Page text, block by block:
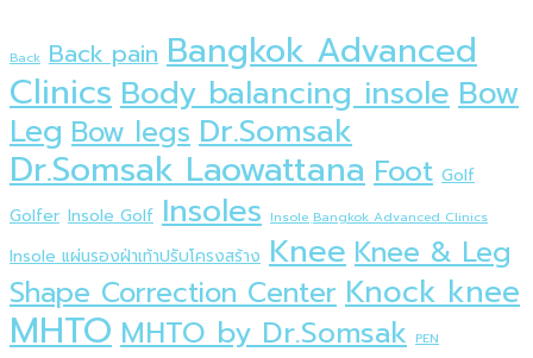
Back Back pain Bangkok Advanced
Clinics Body balancing insole Bow
Leg Bow legs Dr.Somsak
Dr.Somsak Laowattana Foot Golf
Golfer Insole Golf Insoles Insole ฺBangkok Advanced Clinics
Insole แผ่นรองฝ่าเท้าปรับโครงสร้าง Knee Knee & Leg
Shape Correction Center Knock knee
MHTO MHTO by Dr.Somsak PEN